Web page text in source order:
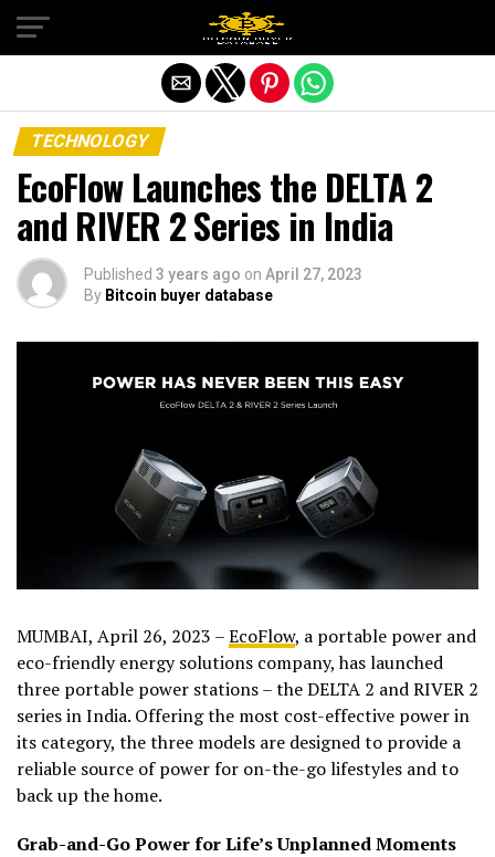
TECHNOLOGY
EcoFlow Launches the DELTA 2
and RIVER 2 Series in India
Published 3 years ago on April 27, 2023
By Bitcoin buyer database
MUMBAI, April 26, 2023 –EcoFlow, a portable power and
eco-friendly energy solutions company, has launched
three portable power stations – the DELTA 2 and RIVER 2
series in India. Offering the most cost-effective power in
its category, the three models are designed to provide a
reliable source of power for on-the-go lifestyles and to
back up the home.
Grab-and-Go Power for Life’s Unplanned Moments
Exit mobile version